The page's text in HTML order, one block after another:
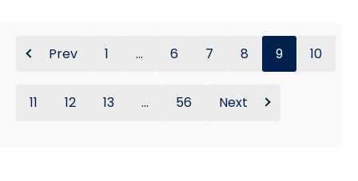
Prev 1 ... 6 7 8 9 10
11 12 13 ... 56 Next